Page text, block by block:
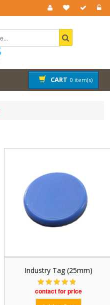
CART 0 item(s)
Industry Tag (25mm)
contact for price